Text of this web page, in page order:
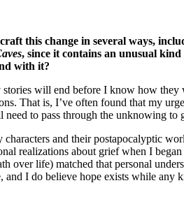
this change in several ways,
, since it contains an unusual
with it?
will end before I know how
That is, I’ve often found that my
to pass through the unknowing to
characters and their postapocalyptic
realizations about grief when I
over life) matched that personal
I do believe hope exists while any